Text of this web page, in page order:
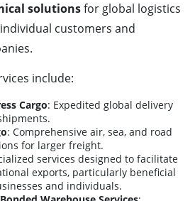
solutionsfor global logistics
customers and
include:
Cargo: Expedited global delivery
: Comprehensive air, sea, and road
for larger freight.
services designed to facilitate
exports, particularly beneficial
and individuals.